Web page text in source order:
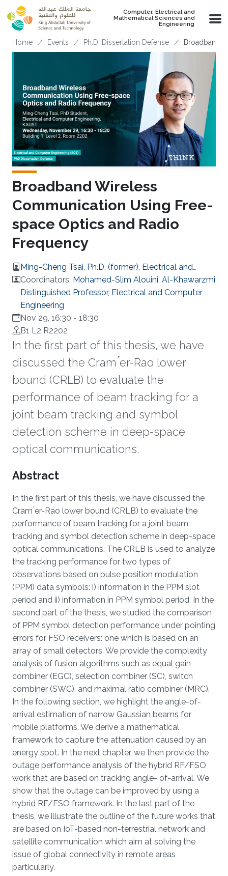
Skip to main content
Computer, Electrical and
Mathematical Sciences and
Engineering
Breadcrumb
Home Events Ph.D. Dissertation Defense Broadband
Broadband Wireless
Communication Using Free-
space Optics and Radio
Frequency
Ming-Cheng Tsai, Ph.D. (former), Electrical and
Computer Engineering
Coordinators: Mohamed-Slim Alouini, Al-Khawarzmi
Distinguished Professor, Electrical and Computer
Engineering
Nov 29, 16:30 - 18:30
B1 L2 R2202
In the first part of this thesis, we have
discussed the Cram ́er-Rao lower
bound (CRLB) to evaluate the
performance of beam tracking for a
joint beam tracking and symbol
detection scheme in deep-space
optical communications.
Overview
Abstract
In the first part of this thesis, we have discussed the
Cram ́er-Rao lower bound (CRLB) to evaluate the
performance of beam tracking for a joint beam
tracking and symbol detection scheme in deep-space
optical communications. The CRLB is used to analyze
the tracking performance for two types of
observations based on pulse position modulation
(PPM) data symbols: i) information in the PPM slot
period and ii) information in PPM symbol period. In the
second part of the thesis, we studied the comparison
of PPM symbol detection performance under pointing
errors for FSO receivers: one which is based on an
array of small detectors. We provide the complexity
analysis of fusion algorithms such as equal gain
combiner (EGC), selection combiner (SC), switch
combiner (SWC), and maximal ratio combiner (MRC).
In the following section, we highlight the angle-of-
arrival estimation of narrow Gaussian beams for
mobile platforms. We derive a mathematical
framework to capture the attenuation caused by an
energy spot. In the next chapter, we then provide the
outage performance analysis of the hybrid RF/FSO
work that are based on tracking angle- of-arrival. We
show that the outage can be improved by using a
hybrid RF/FSO framework. In the last part of the
thesis, we illustrate the outline of the future works that
are based on IoT-based non-terrestrial network and
satellite communication which aim at solving the
issue of global connectivity in remote areas
particularly.